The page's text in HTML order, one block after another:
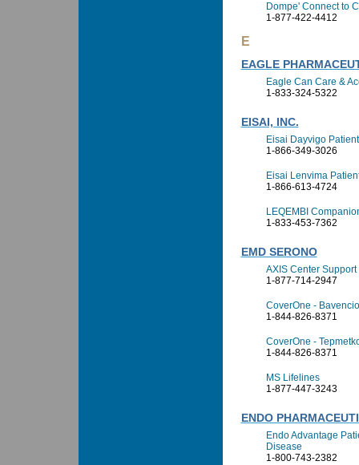
Dompe' Connect to
1-877-422-4412
E
EAGLE
Eagle Can Care &
1-833-324-5322
EISAI, INC.
Eisai Dayvigo
1-866-349-3026
Eisai Lenvima
1-866-613-4724
LEQEMBI
1-833-453-7362
EMD SERONO
AXIS Center
1-877-714-2947
CoverOne - Bavencio
1-844-826-8371
CoverOne -
1-844-826-8371
MS Lifelines
1-877-447-3243
ENDO
Endo Advantage
Disease
1-800-743-2382